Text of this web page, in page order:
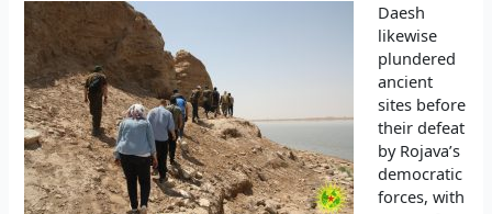
Daesh
likewise
plundered
ancient
sites before
their defeat
by Rojava’s
democratic
forces, with